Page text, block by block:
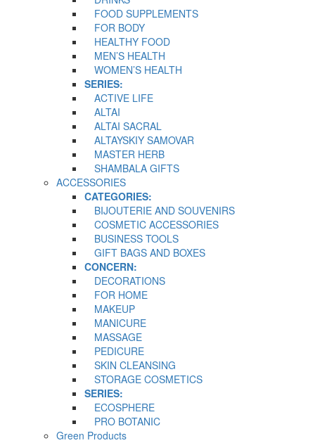
FOOD SUPPLEMENTS
FOR BODY
HEALTHY FOOD
MEN’S HEALTH
WOMEN’S HEALTH
SERIES:
ACTIVE LIFE
ALTAI
ALTAI SACRAL
ALTAYSKIY SAMOVAR
MASTER HERB
SHAMBALA GIFTS
ACCESSORIES
CATEGORIES:
BIJOUTERIE AND SOUVENIRS
COSMETIC ACCESSORIES
BUSINESS TOOLS
GIFT BAGS AND BOXES
CONCERN:
DECORATIONS
FOR HOME
MAKEUP
MANICURE
MASSAGE
PEDICURE
SKIN CLEANSING
STORAGE COSMETICS
SERIES:
ECOSPHERE
PRO BOTANIC
Green Products